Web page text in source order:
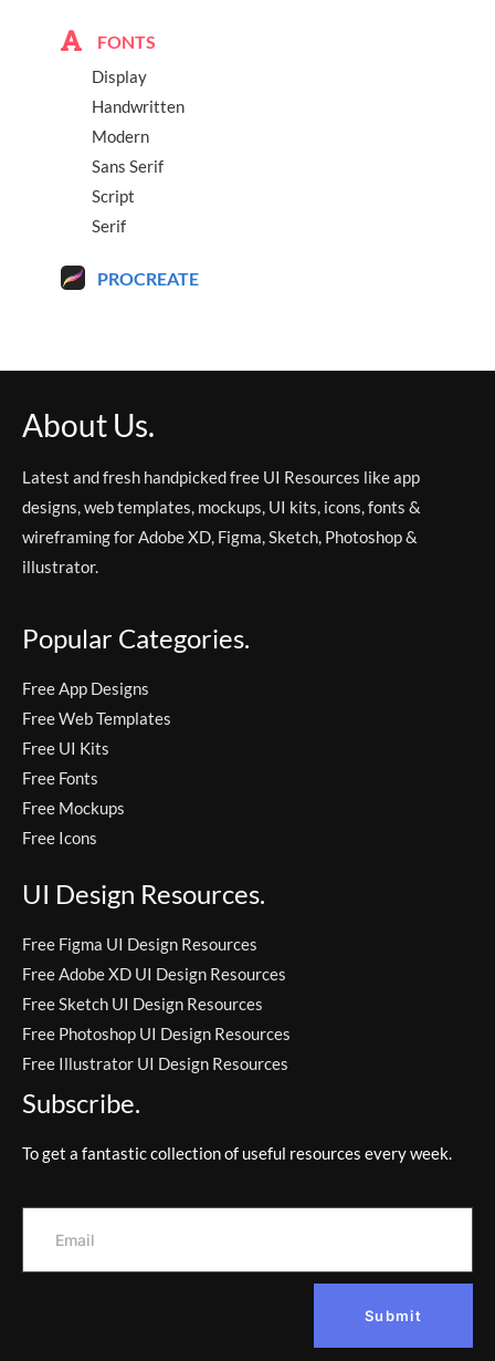
FONTS
Display
Handwritten
Modern
Sans Serif
Script
Serif
PROCREATE
About Us.
Latest and fresh handpicked free UI Resources like app
designs, web templates, mockups, UI kits, icons, fonts &
wireframing for Adobe XD, Figma, Sketch, Photoshop &
illustrator.
Popular Categories.
Free App Designs
Free Web Templates
Free UI Kits
Free Fonts
Free Mockups
Free Icons
UI Design Resources.
Free Figma UI Design Resources
Free Adobe XD UI Design Resources
Free Sketch UI Design Resources
Free Photoshop UI Design Resources
Free Illustrator UI Design Resources
Subscribe.
To get a fantastic collection of useful resources every week.
Submit